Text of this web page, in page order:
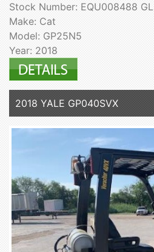
Stock Number: EQU008488 GL
Make: Cat
Model: GP25N5
Year: 2018
2018 YALE GP040SVX